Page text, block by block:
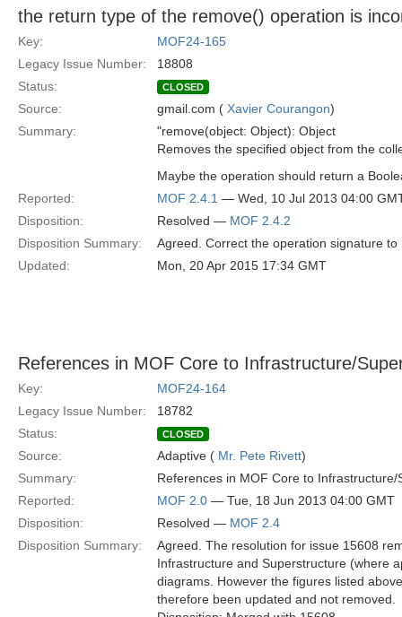
the return type of the remove() operation is
Key:
MOF24-165
Legacy Issue Number:
18808
Status:
CLOSED
Source: gmail.com ( Xavier Courangon)
Summary:
"remove(object: Object): Object
Removes the specified object from the
Maybe the operation should return a
Reported:
MOF 2.4.1 — Wed, 10 Jul 2013 04:00
Disposition:
Resolved — MOF 2.4.2
Disposition Summary:
Agreed. Correct the operation signature to
Updated:
Mon, 20 Apr 2015 17:34 GMT
References in MOF Core to Infrastructure/
Key:
MOF24-164
Legacy Issue Number:
18782
Status:
CLOSED
Source: Adaptive ( Mr. Pete Rivett)
Summary:
References in MOF Core to
Reported:
MOF 2.0 — Tue, 18 Jun 2013 04:00 GMT
Disposition:
Resolved — MOF 2.4
Disposition Summary:
Agreed. The resolution for issue 15608
Infrastructure and Superstructure (where
diagrams. However the figures listed
therefore been updated and not removed.